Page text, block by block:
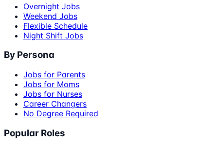
Overnight Jobs
Weekend Jobs
Flexible Schedule
Night Shift Jobs
By Persona
Jobs for Parents
Jobs for Moms
Jobs for Nurses
Career Changers
No Degree Required
Popular Roles